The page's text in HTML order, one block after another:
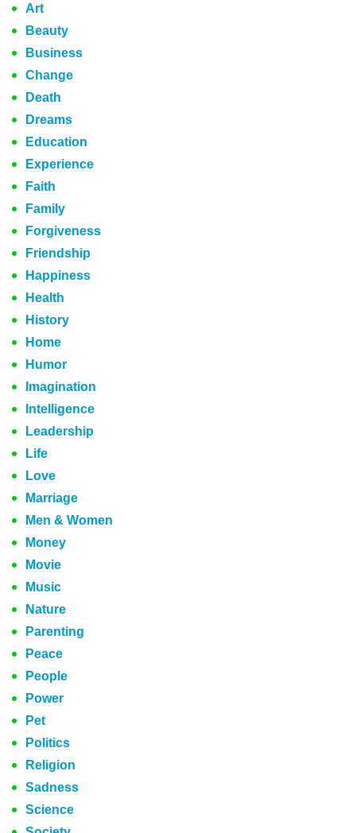
Art
Beauty
Business
Change
Death
Dreams
Education
Experience
Faith
Family
Forgiveness
Friendship
Happiness
Health
History
Home
Humor
Imagination
Intelligence
Leadership
Life
Love
Marriage
Men & Women
Money
Movie
Music
Nature
Parenting
Peace
People
Power
Pet
Politics
Religion
Sadness
Science